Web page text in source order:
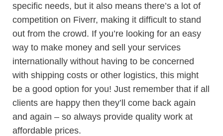
specific needs, but it also means there’s a lot of
competition on Fiverr, making it difficult to stand
out from the crowd. If you’re looking for an easy
way to make money and sell your services
internationally without having to be concerned
with shipping costs or other logistics, this might
be a good option for you! Just remember that if all
clients are happy then they’ll come back again
and again – so always provide quality work at
affordable prices.